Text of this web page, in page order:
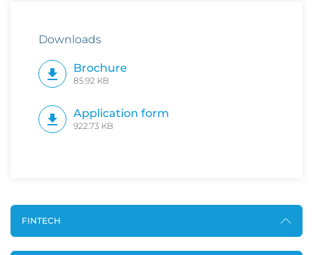
Downloads
Brochure
85.92 KB
Application form
922.73 KB
FINTECH